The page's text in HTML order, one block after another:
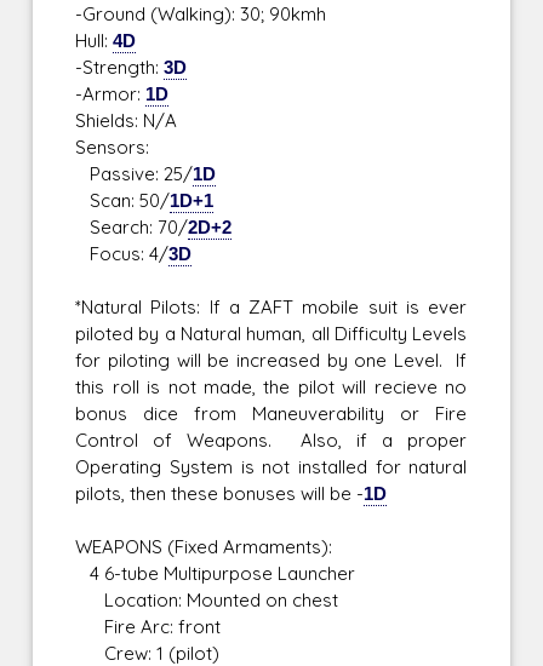
-Ground (Walking): 30; 90kmh
Hull:4D
-Strength:3D
-Armor: 1D
Shields: N/A
Sensors:
Passive: 25/1D
Scan: 50/1D+1
Search: 70/2D+2
Focus: 4/3D
*Natural Pilots: If a ZAFT mobile suit is ever
piloted by a Natural human, all Difficulty Levels
for piloting will be increased by one Level. If
this roll is not made, the pilot will recieve no
bonus dice from Maneuverability or Fire
Control of Weapons. Also, if a proper
Operating System is not installed for natural
pilots, then these bonuses will be -1D
WEAPONS (Fixed Armaments):
4 6-tube Multipurpose Launcher
Location: Mounted on chest
Fire Arc: front
Crew: 1 (pilot)